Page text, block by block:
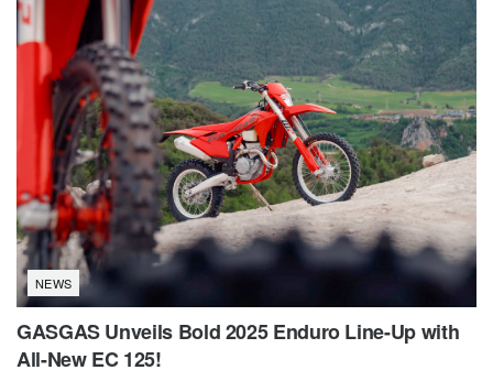
NEWS
GASGAS Unveils Bold 2025 Enduro Line-Up with
All-New EC 125!